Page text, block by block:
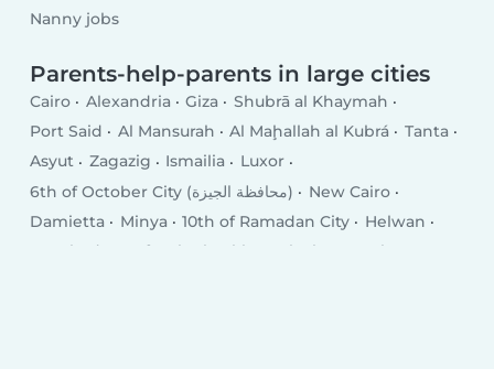
Nanny jobs
Parents-help-parents in large cities
Cairo Alexandria Giza
Shubrā al Khaymah
Port Said
Al Mansurah Al Maḩallah al Kubrá
Tanta
Asyut
Zagazig Ismailia
Luxor
6th of October City (محافظة الجيزة)
New Cairo
Damietta
Minya 10th of Ramadan City
Helwan
Hurghada
Kafr ash Shaykh Qalyub Mīt Ghamr